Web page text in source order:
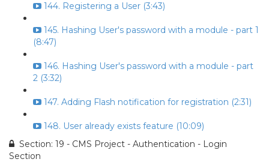
144. Registering a User (3:43)
145. Hashing User's password with a module - part 1
(8:47)
146. Hashing User's password with a module - part
2 (3:32)
147. Adding Flash notification for registration (2:31)
148. User already exists feature (10:09)
Section: 19 - CMS Project - Authentication - Login
Section